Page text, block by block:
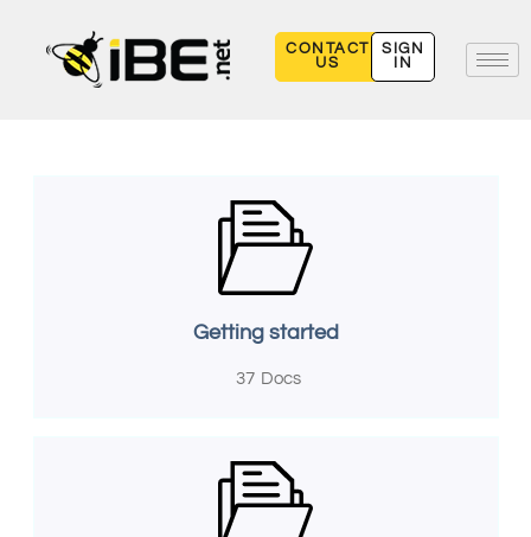
content
CONTACT
US
SIGN
IN
Getting started
37 Docs